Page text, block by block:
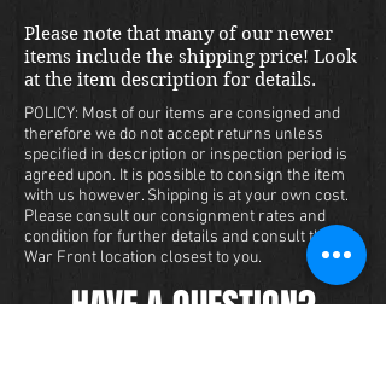
Please note that many of our newer
items include the shipping price! Look
at the item description for details.
POLICY: Most of our items are consigned and
therefore we do not accept returns unless
specified in description or inspection period is
agreed upon. It is possible to consign the item
with us however. Shipping is at your own cost.
Please consult our consignment rates and
condition for further details and consult the
War Front location closest to you.
HAVE A QUESTION?